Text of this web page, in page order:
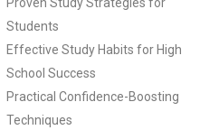
Students
Effective Study Habits for High
School Success
Practical Confidence-Boosting
Techniques